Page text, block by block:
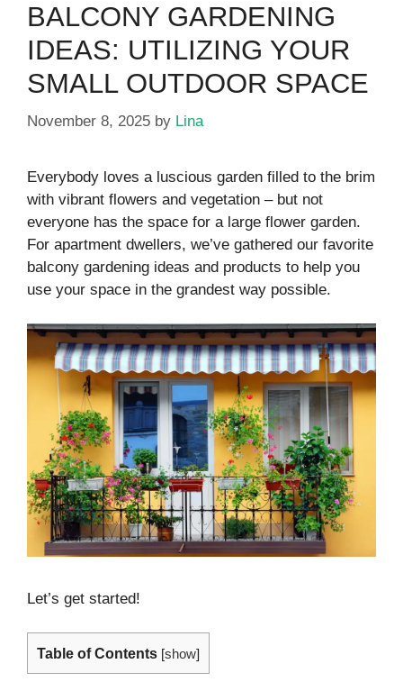
BALCONY GARDENING
IDEAS: UTILIZING YOUR
SMALL OUTDOOR SPACE
November 8, 2025 by Lina
Everybody loves a luscious garden filled to the brim
with vibrant flowers and vegetation – but not
everyone has the space for a large flower garden.
For apartment dwellers, we’ve gathered our favorite
balcony gardening ideas and products to help you
use your space in the grandest way possible.
Let’s get started!
Table of Contents [show]